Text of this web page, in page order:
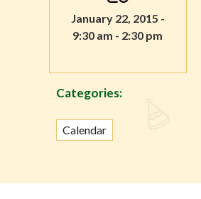
January 22, 2015 -
9:30 am - 2:30 pm
Categories:
Calendar